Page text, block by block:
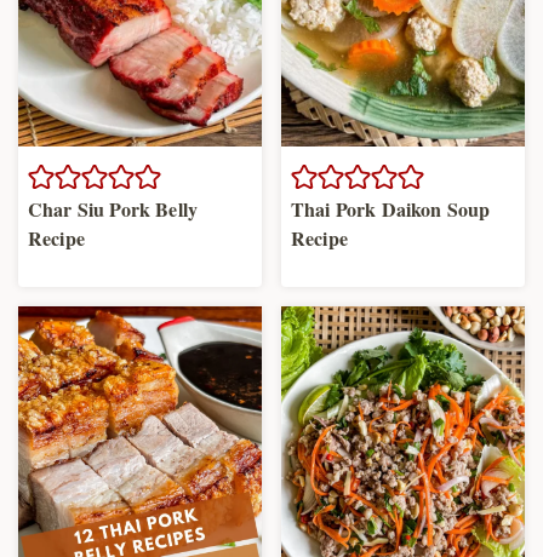
Char Siu Pork Belly
Recipe
Thai Pork Daikon Soup
Recipe